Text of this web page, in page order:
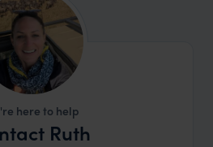
here to help
Ruth